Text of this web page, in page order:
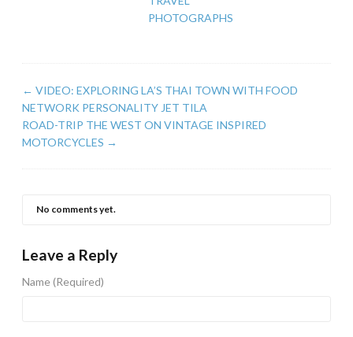
PHOTOGRAPHS
← VIDEO: EXPLORING LA’S THAI TOWN WITH FOOD
NETWORK PERSONALITY JET TILA
ROAD-TRIP THE WEST ON VINTAGE INSPIRED
MOTORCYCLES →
No comments yet.
Leave a Reply
Name(Required)